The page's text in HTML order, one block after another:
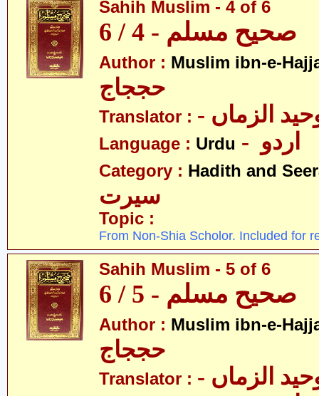
Sahih Muslim - 4 of 6
صحیح مسلم - 4 / 6
Author : Muslim ibn-e-
حججاج
Translator : الزماں
Language : Urdu
Category : Hadith and
سیرت
Topic :
From Non-Shia Scholor. Included for
Sahih Muslim - 5 of 6
صحیح مسلم - 5 / 6
Author : Muslim ibn-e-
حججاج
Translator : الزماں